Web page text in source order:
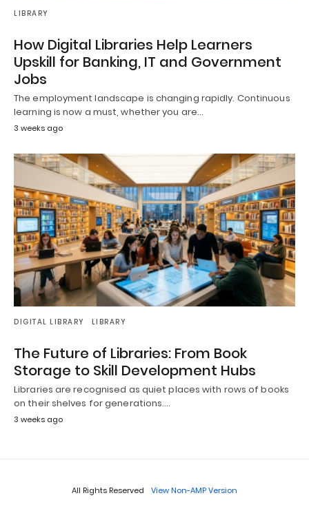
LIBRARY
How Digital Libraries Help Learners
Upskill for Banking, IT and Government
Jobs
The employment landscape is changing rapidly. Continuous
learning is now a must, whether you are…
3 weeks ago
DIGITAL LIBRARY LIBRARY
The Future of Libraries: From Book
Storage to Skill Development Hubs
Libraries are recognised as quiet places with rows of books
on their shelves for generations.…
3 weeks ago
All Rights Reserved View Non-AMP Version